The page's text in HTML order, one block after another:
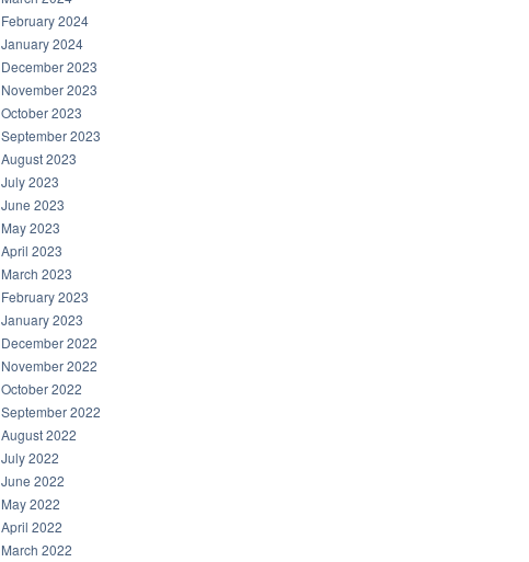
February 2024
January 2024
December 2023
November 2023
October 2023
September 2023
August 2023
July 2023
June 2023
May 2023
April 2023
March 2023
February 2023
January 2023
December 2022
November 2022
October 2022
September 2022
August 2022
July 2022
June 2022
May 2022
April 2022
March 2022